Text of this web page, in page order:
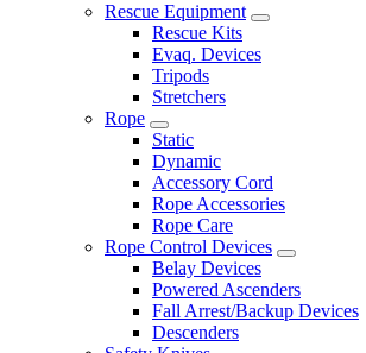
Rescue Equipment
Rescue Kits
Evaq. Devices
Tripods
Stretchers
Rope
Static
Dynamic
Accessory Cord
Rope Accessories
Rope Care
Rope Control Devices
Belay Devices
Powered Ascenders
Fall Arrest/Backup Devices
Descenders